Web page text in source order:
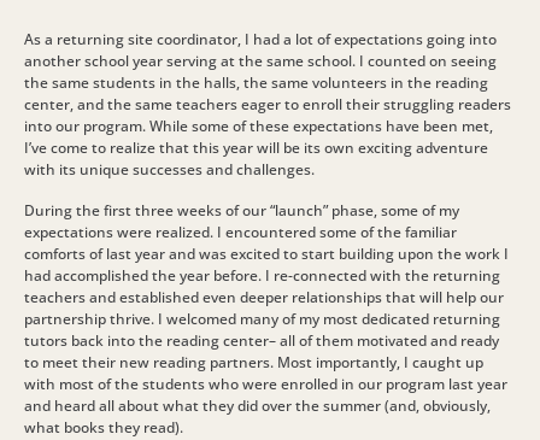
As a returning site coordinator, I had a lot of expectations going into
another school year serving at the same school. I counted on seeing
the same students in the halls, the same volunteers in the reading
center, and the same teachers eager to enroll their struggling readers
into our program. While some of these expectations have been met,
I’ve come to realize that this year will be its own exciting adventure
with its unique successes and challenges.
During the first three weeks of our “launch” phase, some of my
expectations were realized. I encountered some of the familiar
comforts of last year and was excited to start building upon the work I
had accomplished the year before. I re-connected with the returning
teachers and established even deeper relationships that will help our
partnership thrive. I welcomed many of my most dedicated returning
tutors back into the reading center– all of them motivated and ready
to meet their new reading partners. Most importantly, I caught up
with most of the students who were enrolled in our program last year
and heard all about what they did over the summer (and, obviously,
what books they read).